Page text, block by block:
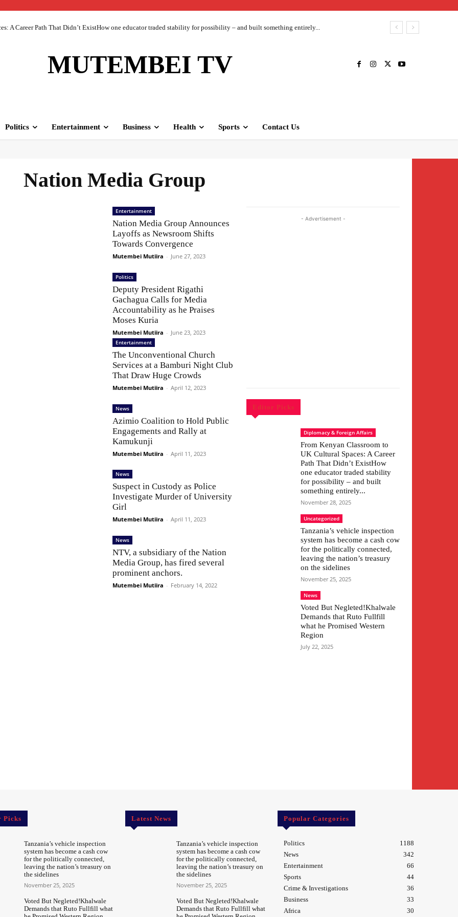
A Career Path That Didn’t ExistHow one educator traded stability for possibility – and built something entirely...
MUTEMBEI TV
Politics Entertainment Business Health Sports Contact Us
Nation Media Group
Entertainment
Nation Media Group Announces
Layoffs as Newsroom Shifts
Towards Convergence
Mutembei Mutiira - June 27, 2023
Politics
Deputy President Rigathi
Gachagua Calls for Media
Accountability as he Praises
Moses Kuria
Mutembei Mutiira - June 23, 2023
Entertainment
The Unconventional Church
Services at a Bamburi Night Club
That Draw Huge Crowds
Mutembei Mutiira - April 12, 2023
News
Azimio Coalition to Hold Public
Engagements and Rally at
Kamukunji
Mutembei Mutiira - April 11, 2023
News
Suspect in Custody as Police
Investigate Murder of University
Girl
Mutembei Mutiira - April 11, 2023
News
NTV, a subsidiary of the Nation
Media Group, has fired several
prominent anchors.
Mutembei Mutiira - February 14, 2022
- Advertisement -
Editor Picks
Diplomacy & Foreign Affairs
From Kenyan Classroom to
UK Cultural Spaces: A Career
Path That Didn’t ExistHow
one educator traded stability
for possibility – and built
something entirely...
November 28, 2025
Uncategorized
Tanzania’s vehicle inspection
system has become a cash cow
for the politically connected,
leaving the nation’s treasury
on the sidelines
November 25, 2025
News
Voted But Negleted!Khalwale
Demands that Ruto Fullfill
what he Promised Western
Region
July 22, 2025
Picks
Tanzania’s vehicle inspection
system has become a cash cow
for the politically connected,
leaving the nation’s treasury on
the sidelines
November 25, 2025
Voted But Negleted!Khalwale
Demands that Ruto Fullfill what
Latest News
Tanzania’s vehicle inspection
system has become a cash cow
for the politically connected,
leaving the nation’s treasury on
the sidelines
November 25, 2025
Voted But Negleted!Khalwale
Demands that Ruto Fullfill what
Popular Categories
Politics
1188
News
342
Entertainment
66
Sports
44
Crime & Investigations
36
Business
33
Africa
30